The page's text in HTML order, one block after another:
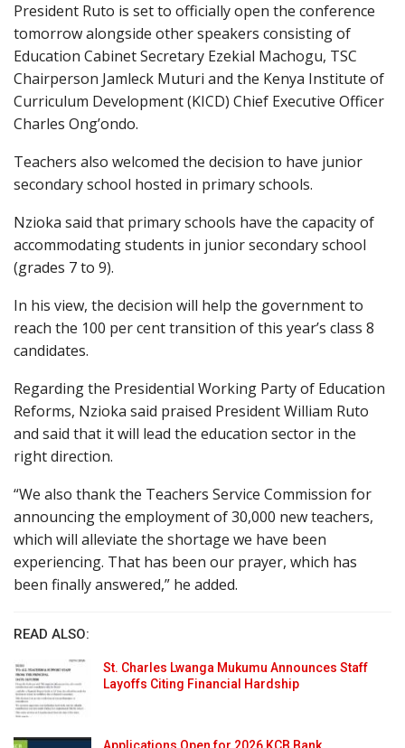
President Ruto is set to officially open the conference
tomorrow alongside other speakers consisting of
Education Cabinet Secretary Ezekial Machogu, TSC
Chairperson Jamleck Muturi and the Kenya Institute of
Curriculum Development (KICD) Chief Executive Officer
Charles Ong’ondo.
Teachers also welcomed the decision to have junior
secondary school hosted in primary schools.
Nzioka said that primary schools have the capacity of
accommodating students in junior secondary school
(grades 7 to 9).
In his view, the decision will help the government to
reach the 100 per cent transition of this year’s class 8
candidates.
Regarding the Presidential Working Party of Education
Reforms, Nzioka said praised President William Ruto
and said that it will lead the education sector in the
right direction.
“We also thank the Teachers Service Commission for
announcing the employment of 30,000 new teachers,
which will alleviate the shortage we have been
experiencing. That has been our prayer, which has
been finally answered,” he added.
READ ALSO:
St. Charles Lwanga Mukumu Announces Staff
Layoffs Citing Financial Hardship
Applications Open for 2026 KCB Bank